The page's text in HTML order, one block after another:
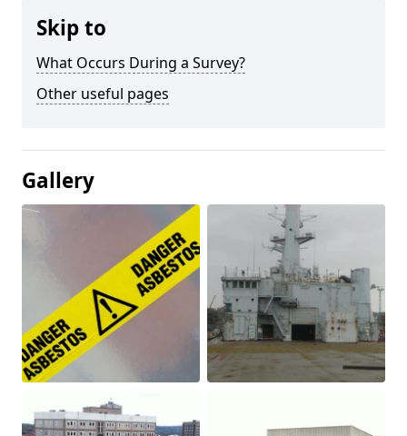
Skip to
What Occurs During a Survey?
Other useful pages
Gallery